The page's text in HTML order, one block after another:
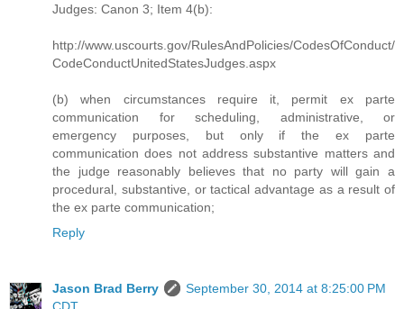
Judges: Canon 3; Item 4(b):
http://www.uscourts.gov/RulesAndPolicies/CodesOfConduct/
CodeConductUnitedStatesJudges.aspx
(b) when circumstances require it, permit ex parte
communication for scheduling, administrative, or
emergency purposes, but only if the ex parte
communication does not address substantive matters and
the judge reasonably believes that no party will gain a
procedural, substantive, or tactical advantage as a result of
the ex parte communication;
Reply
Jason Brad Berry
September 30, 2014 at 8:25:00 PM